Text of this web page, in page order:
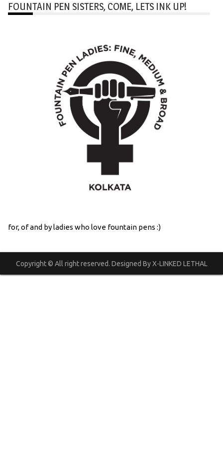
FOUNTAIN PEN SISTERS, COME, LETS INK UP!
for, of and by ladies who love fountain pens :)
Copyright © All right reserved. Designed By X-LINKED LETHAL